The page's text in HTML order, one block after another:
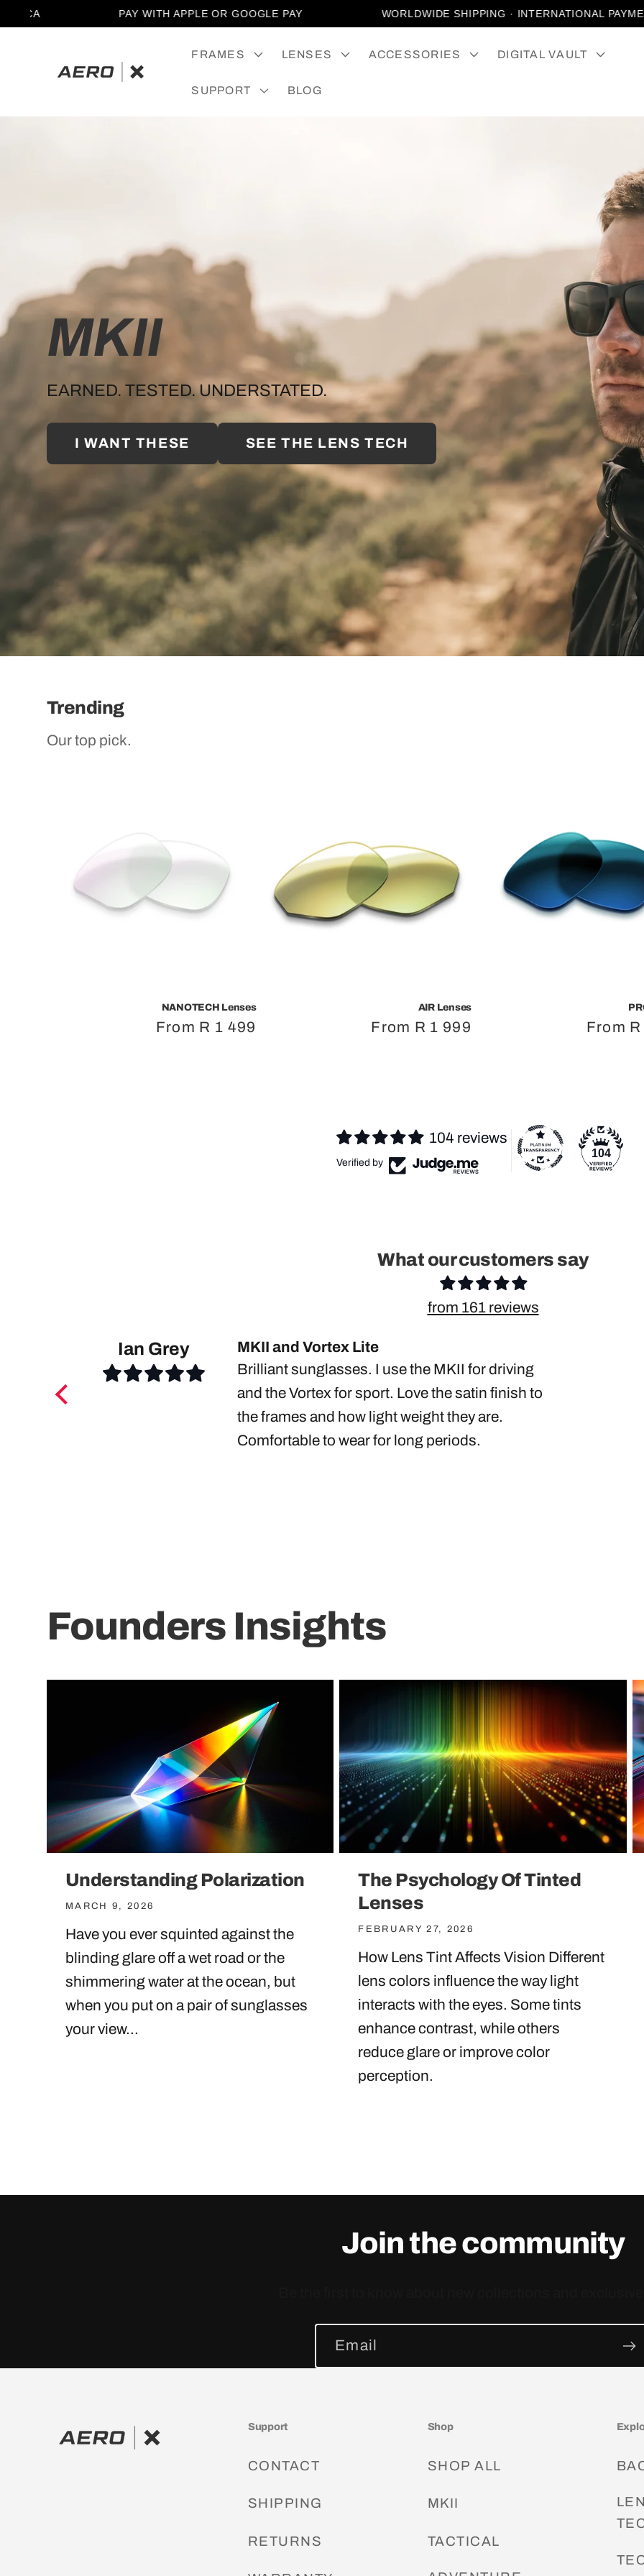
SKIP TO
CONTENT
PAY WITH APPLE OR GOOGLE PAY WORLDWIDE SHIPPING · INTERNATIONAL PAYMENTS
FRAMES LENSES ACCESSORIES DIGITAL VAULT
SUPPORT BLOG
MKII
EARNED. TESTED. UNDERSTATED.
I WANT THESE SEE THE LENS TECH
Trending
Our top pick.
NANOTECH Lenses
Regular
From R 1 499
AIR Lenses
Regular
From R 1 999
Regular
From
104 reviews
Verified by
104
What our customers say
from 161 reviews
Ian Grey
MKII and Vortex Lite
Brilliant sunglasses. I use the MKII for driving
and the Vortex for sport. Love the satin finish to
the frames and how light weight they are.
Comfortable to wear for long periods.
Founders Insights
Understanding Polarization
MARCH 9, 2026
Have you ever squinted against the
blinding glare off a wet road or the
shimmering water at the ocean, but
when you put on a pair of sunglasses
your view...
The Psychology Of Tinted
Lenses
FEBRUARY 27, 2026
How Lens Tint Affects Vision Different
lens colors influence the way light
interacts with the eyes. Some tints
enhance contrast, while others
reduce glare or improve color
perception.
Join the community
Email
Support
CONTACT
SHIPPING
RETURNS
Shop
SHOP ALL
MKII
TACTICAL